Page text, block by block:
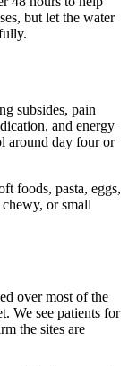
but let the water
subsides, pain
and energy
around day four or
foods, pasta, eggs,
or small
over most of the
We see patients for
the sites are